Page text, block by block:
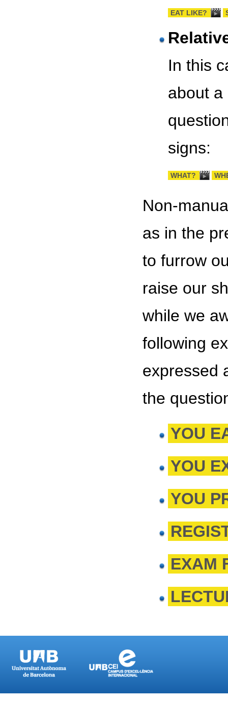
EAT LIKE?
In this
about a
signs:
WHAT?
Non-
as in the
to furrow
raise our
while we
following
expressed
the
YOU
YOU
YOU
EXAM